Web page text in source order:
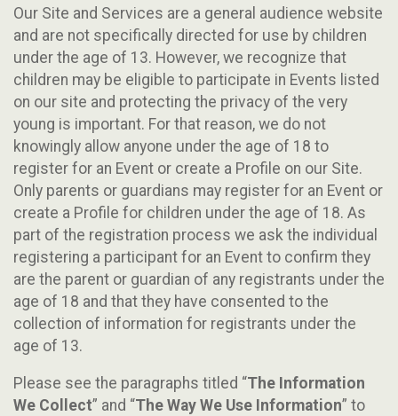
Our Site and Services are a general audience website
and are not specifically directed for use by children
under the age of 13. However, we recognize that
children may be eligible to participate in Events listed
on our site and protecting the privacy of the very
young is important. For that reason, we do not
knowingly allow anyone under the age of 18 to
register for an Event or create a Profile on our Site.
Only parents or guardians may register for an Event or
create a Profile for children under the age of 18. As
part of the registration process we ask the individual
registering a participant for an Event to confirm they
are the parent or guardian of any registrants under the
age of 18 and that they have consented to the
collection of information for registrants under the
age of 13.
Please see the paragraphs titled “The Information
We Collect” and “The Way We Use Information” to